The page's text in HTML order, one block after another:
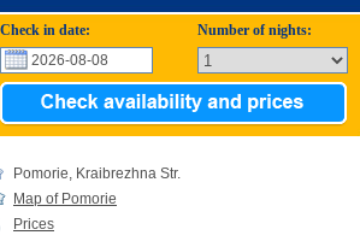
Check in date: Number of nights:
Pomorie, Kraibrezhna Str.
Map of Pomorie
Prices